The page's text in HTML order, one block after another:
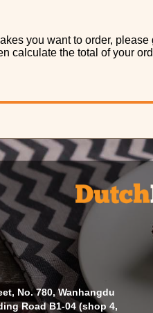
you want to order,
calculate the total of your
No. 780, Wanhangdu
Road B1-04 (shop 4,